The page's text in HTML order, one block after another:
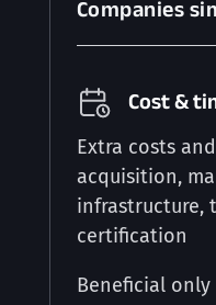
Companies
Cost &
Extra costs
acquisition,
infrastructure,
certification
Beneficial